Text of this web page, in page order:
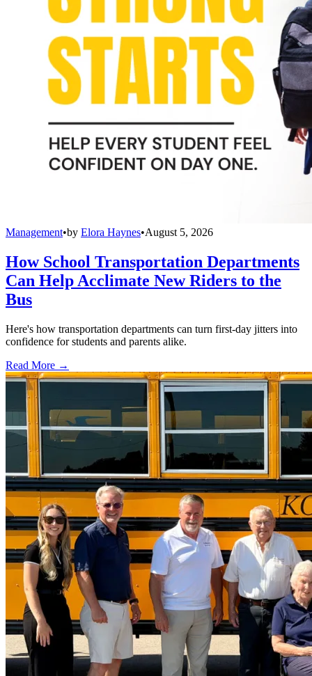
Management•by Elora Haynes•August 5, 2026
How School Transportation Departments
Can Help Acclimate New Riders to the
Bus
Here's how transportation departments can turn first-day jitters into
confidence for students and parents alike.
Read More →